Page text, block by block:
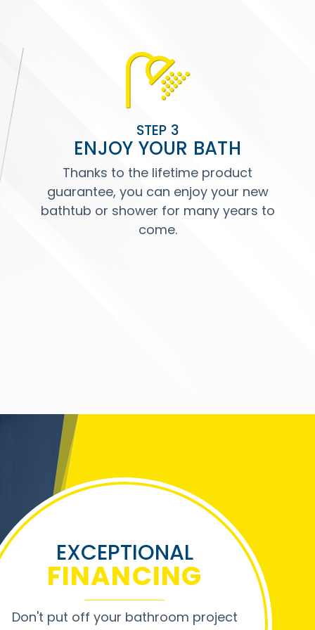
STEP 3
ENJOY YOUR BATH
Thanks to the lifetime product
guarantee, you can enjoy your new
bathtub or shower for many years to
come.
EXCEPTIONAL
FINANCING
Don't put off your bathroom project